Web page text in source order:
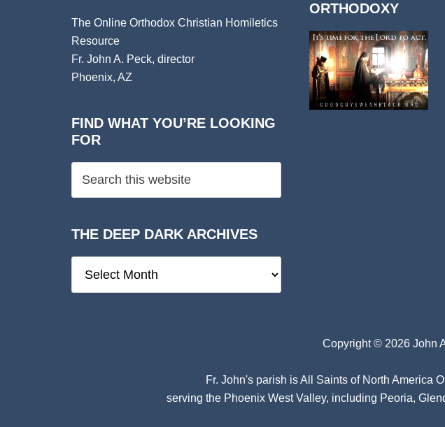
The Online Orthodox Christian Homiletics
Resource
Fr. John A. Peck, director
Phoenix, AZ
FIND WHAT YOU’RE LOOKING
FOR
THE DEEP DARK ARCHIVES
Deep
ORTHODOXY
Copyright © 2026 John
Fr. John's parish isAll Saints of North America
serving the Phoenix West Valley, including Peoria,